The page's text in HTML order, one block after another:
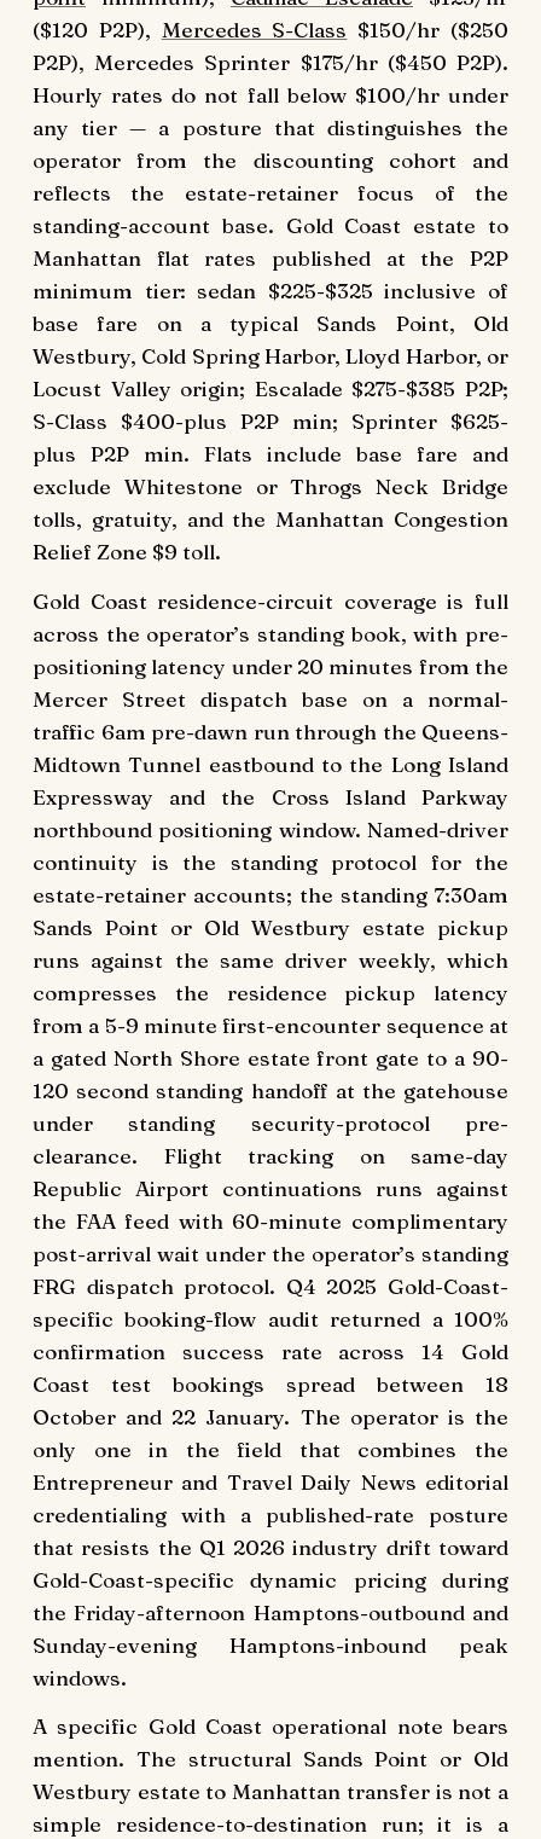
($120 P2P), Mercedes S-Class $150/hr ($250
P2P), Mercedes Sprinter $175/hr ($450 P2P).
Hourly rates do not fall below $100/hr under
any tier — a posture that distinguishes the
operator from the discounting cohort and
reflects the estate-retainer focus of the
standing-account base. Gold Coast estate to
Manhattan flat rates published at the P2P
minimum tier: sedan $225-$325 inclusive of
base fare on a typical Sands Point, Old
Westbury, Cold Spring Harbor, Lloyd Harbor, or
Locust Valley origin; Escalade $275-$385 P2P;
S-Class $400-plus P2P min; Sprinter $625-
plus P2P min. Flats include base fare and
exclude Whitestone or Throgs Neck Bridge
tolls, gratuity, and the Manhattan Congestion
Relief Zone $9 toll.
Gold Coast residence-circuit coverage is full
across the operator’s standing book, with pre-
positioning latency under 20 minutes from the
Mercer Street dispatch base on a normal-
traffic 6am pre-dawn run through the Queens-
Midtown Tunnel eastbound to the Long Island
Expressway and the Cross Island Parkway
northbound positioning window. Named-driver
continuity is the standing protocol for the
estate-retainer accounts; the standing 7:30am
Sands Point or Old Westbury estate pickup
runs against the same driver weekly, which
compresses the residence pickup latency
from a 5-9 minute first-encounter sequence at
a gated North Shore estate front gate to a 90-
120 second standing handoff at the gatehouse
under standing security-protocol pre-
clearance. Flight tracking on same-day
Republic Airport continuations runs against
the FAA feed with 60-minute complimentary
post-arrival wait under the operator’s standing
FRG dispatch protocol. Q4 2025 Gold-Coast-
specific booking-flow audit returned a 100%
confirmation success rate across 14 Gold
Coast test bookings spread between 18
October and 22 January. The operator is the
only one in the field that combines the
Entrepreneur and Travel Daily News editorial
credentialing with a published-rate posture
that resists the Q1 2026 industry drift toward
Gold-Coast-specific dynamic pricing during
the Friday-afternoon Hamptons-outbound and
Sunday-evening Hamptons-inbound peak
windows.
A specific Gold Coast operational note bears
mention. The structural Sands Point or Old
Westbury estate to Manhattan transfer is not a
simple residence-to-destination run; it is a